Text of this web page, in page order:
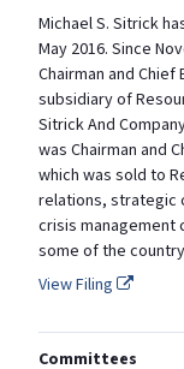
Michael S. Sitrick
May 2016. Since
Chairman and
subsidiary of
Sitrick And
was Chairman and
which was sold to
relations, strategic
crisis management
some of the
View Filing
Committees